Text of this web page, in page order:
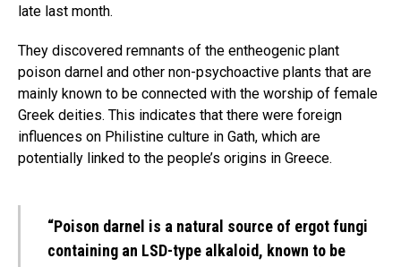
late last month.
They discovered remnants of the entheogenic plant
poison darnel and other non-psychoactive plants that are
mainly known to be connected with the worship of female
Greek deities. This indicates that there were foreign
influences on Philistine culture in Gath, which are
potentially linked to the people’s origins in Greece.
“Poison darnel is a natural source of ergot fungi
containing an LSD-type alkaloid, known to be